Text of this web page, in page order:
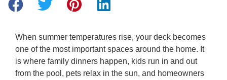
When summer temperatures rise, your deck becomes
one of the most important spaces around the home. It
is where family dinners happen, kids run in and out
from the pool, pets relax in the sun, and homeowners